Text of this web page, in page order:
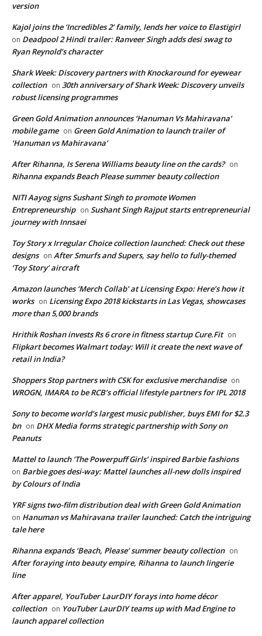
version
Kajol joins the ‘Incredibles 2’ family, lends her voice to Elastigirl
on Deadpool 2 Hindi trailer: Ranveer Singh adds desi swag to
Ryan Reynold’s character
Shark Week: Discovery partners with Knockaround for eyewear
collection on 30th anniversary of Shark Week: Discovery unveils
robust licensing programmes
Green Gold Animation announces ‘Hanuman Vs Mahiravana’
mobile game on Green Gold Animation to launch trailer of
‘Hanuman vs Mahiravana’
After Rihanna, Is Serena Williams beauty line on the cards? on
Rihanna expands Beach Please summer beauty collection
NITI Aayog signs Sushant Singh to promote Women
Entrepreneurship on Sushant Singh Rajput starts entrepreneurial
journey with Innsaei
Toy Story x Irregular Choice collection launched: Check out these
designs on After Smurfs and Supers, say hello to fully-themed
‘Toy Story’ aircraft
Amazon launches ‘Merch Collab’ at Licensing Expo: Here’s how it
works on Licensing Expo 2018 kickstarts in Las Vegas, showcases
more than 5,000 brands
Hrithik Roshan invests Rs 6 crore in fitness startup Cure.Fit on
Flipkart becomes Walmart today: Will it create the next wave of
retail in India?
Shoppers Stop partners with CSK for exclusive merchandise on
WROGN, IMARA to be RCB’s official lifestyle partners for IPL 2018
Sony to become world’s largest music publisher, buys EMI for $2.3
bn on DHX Media forms strategic partnership with Sony on
Peanuts
Mattel to launch ‘The Powerpuff Girls’ inspired Barbie fashions
on Barbie goes desi-way: Mattel launches all-new dolls inspired
by Colours of India
YRF signs two-film distribution deal with Green Gold Animation
on Hanuman vs Mahiravana trailer launched: Catch the intriguing
tale here
Rihanna expands ‘Beach, Please’ summer beauty collection on
After foraying into beauty empire, Rihanna to launch lingerie
line
After apparel, YouTuber LaurDIY forays into home décor
collection on YouTuber LaurDIY teams up with Mad Engine to
launch apparel collection